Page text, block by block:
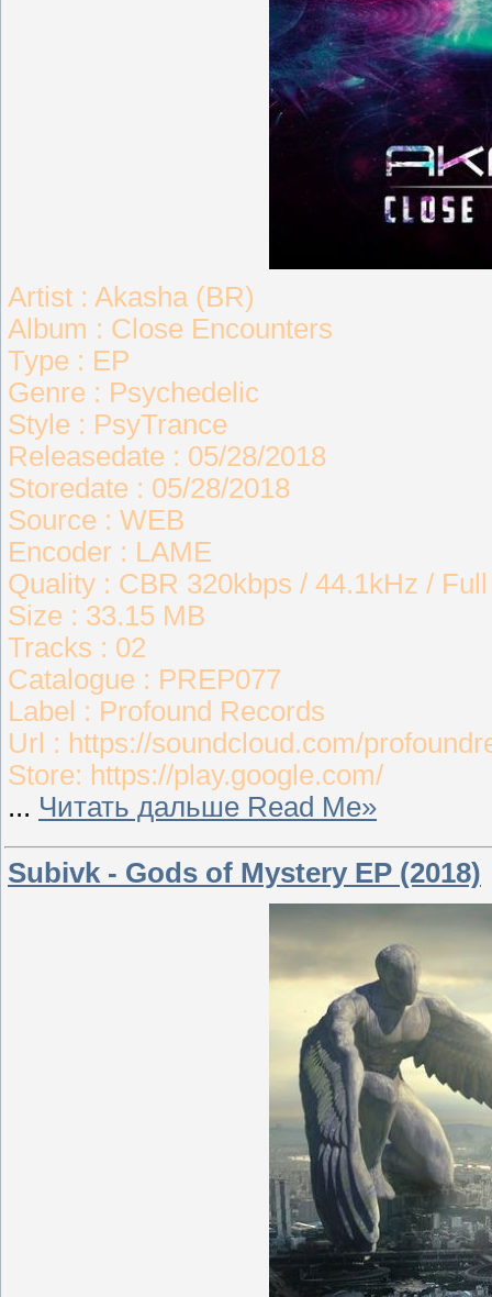
Artist : Akasha (BR)
Album : Close Encounters
Type : EP
Genre : Psychedelic
Style : PsyTrance
Releasedate : 05/28/2018
Storedate : 05/28/2018
Source : WEB
Encoder : LAME
Quality : CBR 320kbps / 44.1kHz /
Size : 33.15 MB
Tracks : 02
Catalogue : PREP077
Label : Profound Records
Url : https://soundcloud.com/
Store: https://play.google.com/
... Читать дальше Read Me»
Subivk - Gods of Mystery EP (2018)